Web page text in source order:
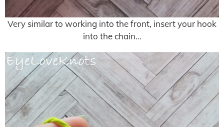
Very similar to working into the front, insert your hook
into the chain…